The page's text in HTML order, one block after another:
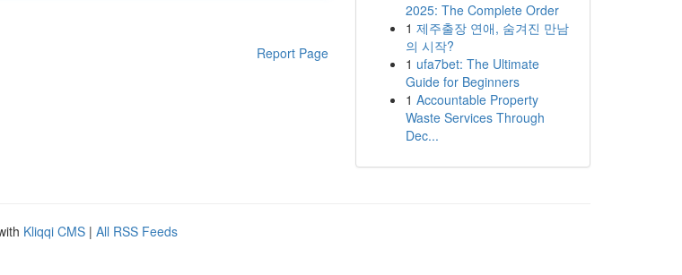
Report Page
2025: The Complete Order
1 제주출장 연애, 숨겨진 만남
의 시작?
1 ufa7bet: The Ultimate
Guide for Beginners
1 Accountable Property
Waste Services Through
Dec...
Kliqqi CMS | All RSS Feeds